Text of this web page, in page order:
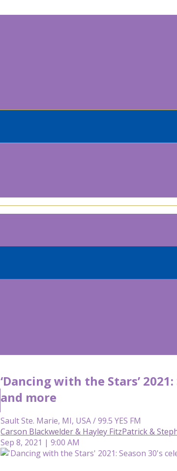
‘Dancing with the Stars’
and more
Sault Ste. Marie, MI, USA / 99.5 YES FM
Carson Blackwelder & Hayley FitzPatrick &
Sep 8, 2021 | 9:00 AM